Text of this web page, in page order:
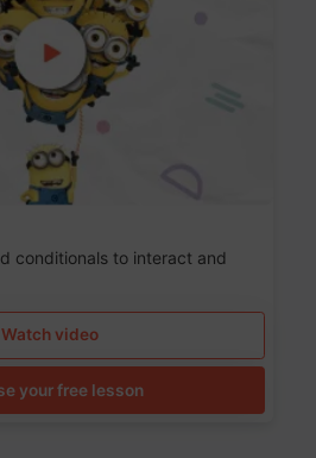
conditionals to interact and
Watch video
your free lesson